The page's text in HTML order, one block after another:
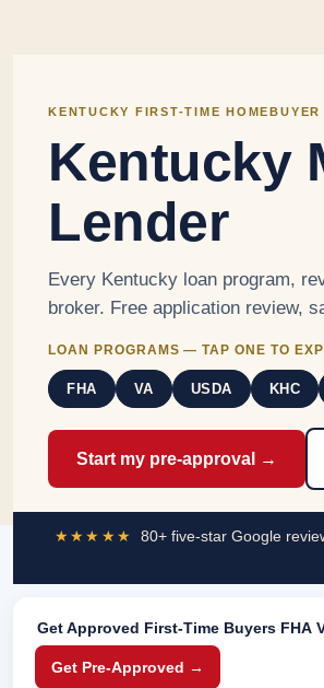
KENTUCKY FIRST-TIME HOMEBUYER
Kentucky
Lender
Every Kentucky loan program,
broker. Free application review,
LOAN PROGRAMS — TAP ONE TO
FHA VA USDA KHC
Start my pre-approval →
★★★★★
80+ five-star Google
Get Approved First-Time Buyers FHA
Get Pre-Approved →